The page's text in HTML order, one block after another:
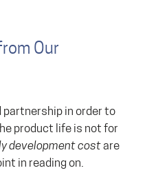
Our
partnership in order to
product life is not for
development costare
in reading on.